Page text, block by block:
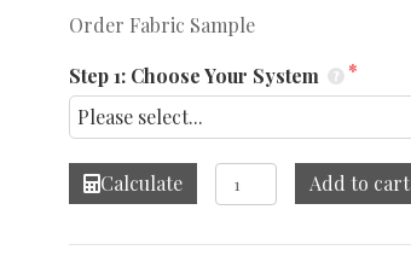
Order Fabric Sample
Step 1: Choose Your System
Calculate
Bernie
Marine
Add to cart